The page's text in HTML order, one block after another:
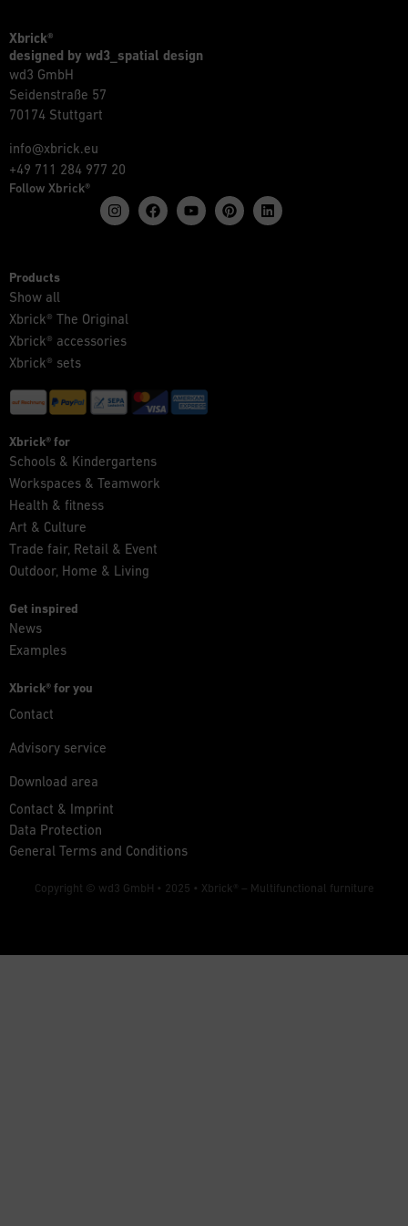
Xbrick®
designed by wd3_spatial design
wd3 GmbH
Seidenstraße 57
70174 Stuttgart
info@xbrick.eu
+49 711 284 977 20
Follow Xbrick®
Products
Show all
Xbrick® The Original
Xbrick® accessories
Xbrick® sets
Xbrick® for
Schools & Kindergartens
Workspaces & Teamwork
Health & fitness
Art & Culture
Trade fair, Retail & Event
Outdoor, Home & Living
Get inspired
News
Examples
Xbrick® for you
Contact
Advisory service
Download area
Contact & Imprint
Data Protection
General Terms and Conditions
Copyright © wd3 GmbH • 2025 • Xbrick® – Multifunctional furniture